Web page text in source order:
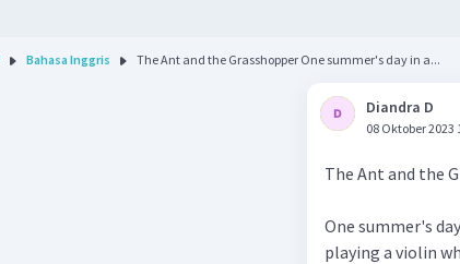
Bahasa Inggris The Ant and the Grasshopper One summer's day in a...
Diandra D
08 Oktober 2023
The Ant and the
One summer's
playing a violin